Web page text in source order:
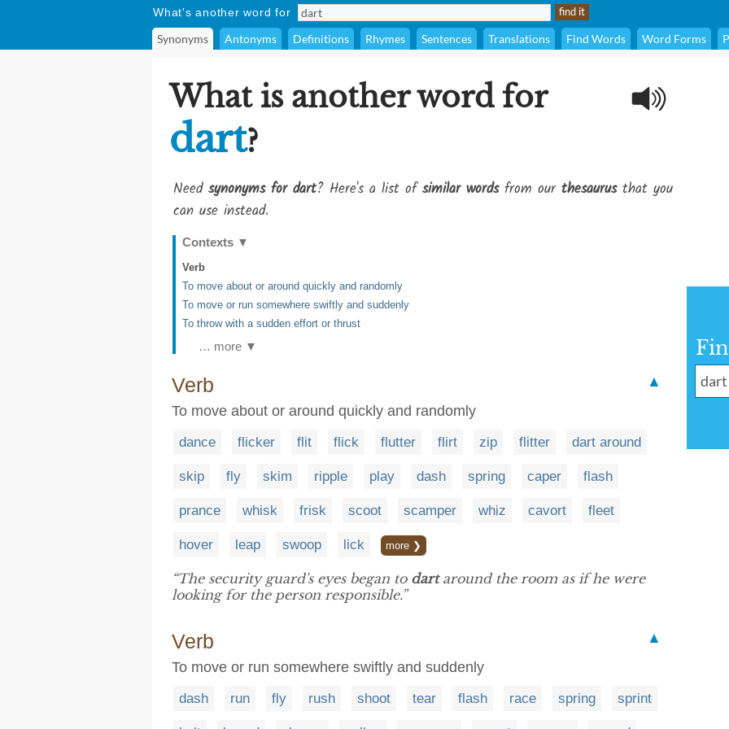
What's another word for
Synonyms Antonyms Definitions Rhymes Sentences Translations Find Words Word Forms
What is another word for
dart?
Need synonyms for dart? Here's a list ofsimilar wordsfrom our thesaurusthat you
can use instead.
Contexts ▼
Verb
To move about or around quickly and randomly
To move or run somewhere swiftly and suddenly
To throw with a sudden effort or thrust
… more ▼
Verb
▲
To move about or around quickly and randomly
dance flicker flit flick flutter flirt zip flitter dart around
skip fly skim ripple play dash spring caper flash
prance whisk frisk scoot scamper whiz cavort fleet
hover leap swoop lick more ❯
“The security guard's eyes began to dartaround the room as if he were
looking for the person responsible.”
Verb
▲
To move or run somewhere swiftly and suddenly
dash run fly rush shoot tear flash race spring sprint